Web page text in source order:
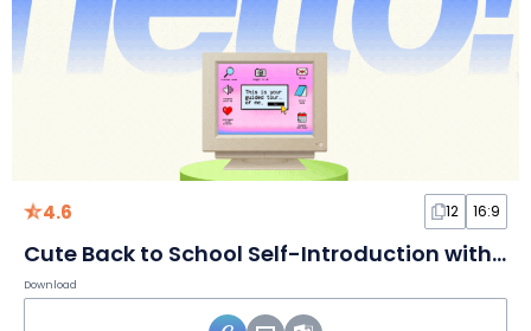
4.6 12 16:9
Cute Back to School Self-Introduction with Morph Transition
Download